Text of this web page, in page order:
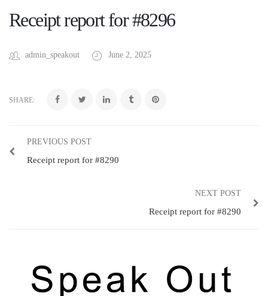
Receipt report for #8296
admin_speakout June 2, 2025
SHARE:
PREVIOUS POST
Receipt report for #8290
NEXT POST
Receipt report for #8290